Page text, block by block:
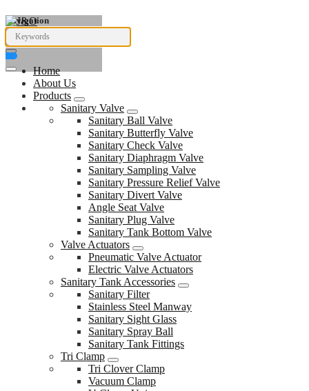
Navigation
Home
About Us
Products
Sanitary Valve
Sanitary Ball Valve
Sanitary Butterfly Valve
Sanitary Check Valve
Sanitary Diaphragm Valve
Sanitary Sampling Valve
Sanitary Pressure Relief Valve
Sanitary Divert Valve
Angle Seat Valve
Sanitary Plug Valve
Sanitary Tank Bottom Valve
Valve Actuators
Pneumatic Valve Actuator
Electric Valve Actuators
Sanitary Tank Accessories
Sanitary Filter
Stainless Steel Manway
Sanitary Sight Glass
Sanitary Spray Ball
Sanitary Tank Fittings
Tri Clamp
Tri Clover Clamp
Vacuum Clamp